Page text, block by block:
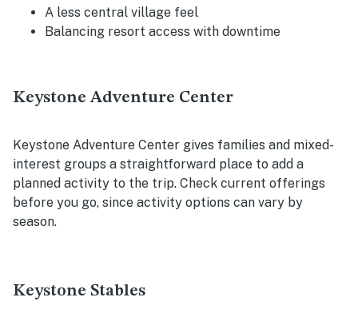
A less central village feel
Balancing resort access with downtime
Keystone Adventure Center
Keystone Adventure Center gives families and mixed-
interest groups a straightforward place to add a
planned activity to the trip. Check current offerings
before you go, since activity options can vary by
season.
Keystone Stables